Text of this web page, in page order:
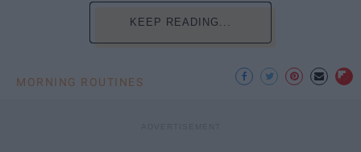
KEEP READING...
MORNING ROUTINES